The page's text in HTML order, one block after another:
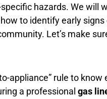
hazards. We will
to identify early
Let’s make
appliance” rule to
a professional gas